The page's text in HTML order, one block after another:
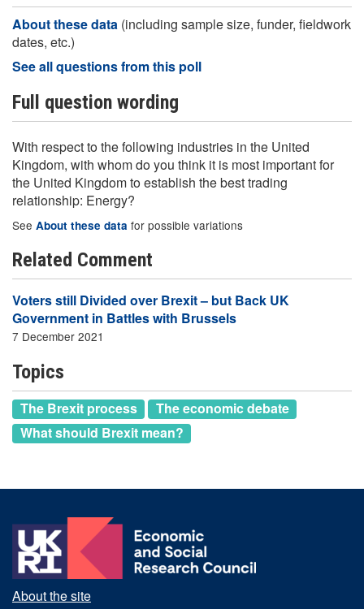
About these data (including sample size, funder, fieldwork
dates, etc.)
See all questions from this poll
Full question wording
With respect to the following industries in the United
Kingdom, with whom do you think it is most important for
the United Kingdom to establish the best trading
relationship: Energy?
See About these data for possible variations
Related Comment
Voters still Divided over Brexit – but Back UK
Government in Battles with Brussels
7 December 2021
Topics
The Brexit process
The economic debate
What should Brexit mean?
About the site